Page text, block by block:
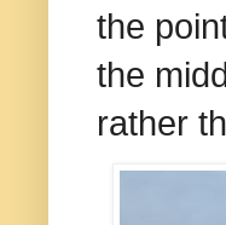
the
the
rather